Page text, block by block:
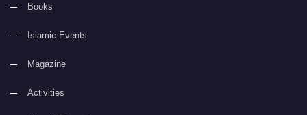
Books
Islamic Events
Magazine
Activities